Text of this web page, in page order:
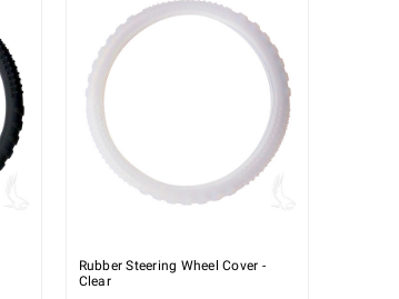
Rubber Steering Wheel Cover -
Clear